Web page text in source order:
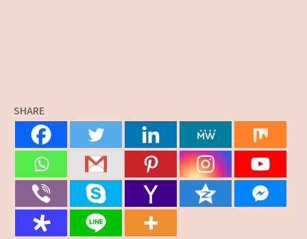
SHARE